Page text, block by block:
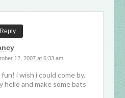
Reply
12, 2007 at 6:33 am
fun! i wish i could come by,
hello and make some bats